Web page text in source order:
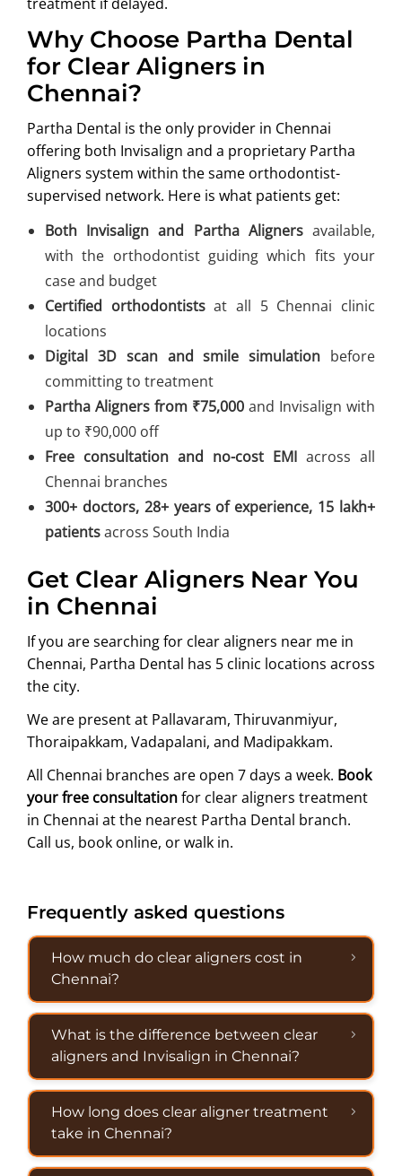
Why Choose Partha Dental
for Clear Aligners in
Chennai?
Partha Dental is the only provider in Chennai
offering both Invisalign and a proprietary Partha
Aligners system within the same orthodontist-
supervised network. Here is what patients get:
Both Invisalign and Partha Alignersavailable,
with the orthodontist guiding which fits your
case and budget
Certified orthodontistsat all 5 Chennai clinic
locations
Digital 3D scan and smile simulation before
committing to treatment
Partha Aligners from ₹75,000 and Invisalign with
up to ₹90,000 off
Free consultation and no-cost EMI across all
Chennai branches
300+ doctors, 28+ years of experience, 15 lakh+
patientsacross South India
Get Clear Aligners Near You
in Chennai
If you are searching for clear aligners near me in
Chennai, Partha Dental has 5 clinic locations across
the city.
We are present at Pallavaram, Thiruvanmiyur,
Thoraipakkam, Vadapalani, and Madipakkam.
All Chennai branches are open 7 days a week. Book
your free consultationfor clear aligners treatment
in Chennai at the nearest Partha Dental branch.
Call us, book online, or walk in.
Frequently asked questions
How much do clear aligners cost in
Chennai?
What is the difference between clear
aligners and Invisalign in Chennai?
How long does clear aligner treatment
take in Chennai?